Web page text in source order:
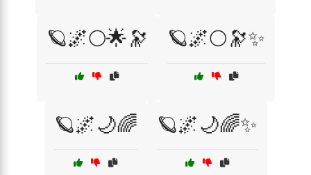
🪐🌌🌕🌟🔭 🪐🌌🌕🔭✨
🪐🌌🌙🌈 🪐🌌🌙🌈✨